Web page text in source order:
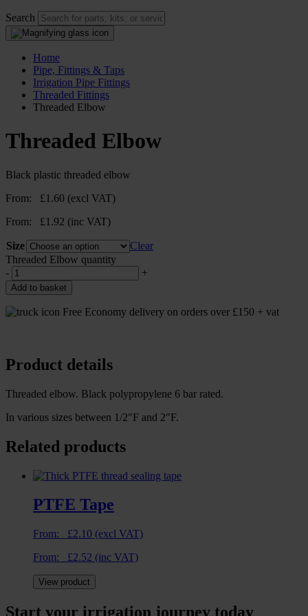
Search
Home
Pipe, Fittings & Taps
Irrigation Pipe Fittings
Threaded Fittings
Threaded Elbow
Threaded Elbow
Black plastic threaded elbow
From: £1.60 (excl VAT)
From: £1.92 (inc VAT)
Size
Clear
Threaded Elbow quantity
-
+
Add to basket
Free Economy delivery on orders over £150 + vat
Product details
Threaded elbow. Black polypropylene 6 bar rated.
In various sizes between 1/2″F and 2″F.
Related products
PTFE Tape
From: £2.10 (excl VAT)
From: £2.52 (inc VAT)
View product
Start your irrigation journey today